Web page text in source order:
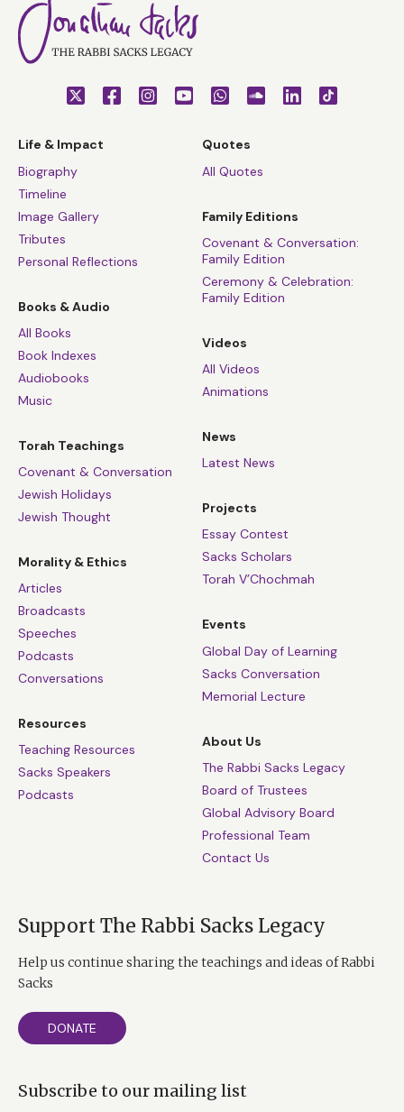
Life & Impact
Biography
Timeline
Image Gallery
Tributes
Personal Reflections
Books & Audio
All Books
Book Indexes
Audiobooks
Music
Torah Teachings
Covenant & Conversation
Jewish Holidays
Jewish Thought
Morality & Ethics
Articles
Broadcasts
Speeches
Podcasts
Conversations
Resources
Teaching Resources
Sacks Speakers
Podcasts
Quotes
All Quotes
Family Editions
Covenant & Conversation:
Family Edition
Ceremony & Celebration:
Family Edition
Videos
All Videos
Animations
News
Latest News
Projects
Essay Contest
Sacks Scholars
Torah V’Chochmah
Events
Global Day of Learning
Sacks Conversation
Memorial Lecture
About Us
The Rabbi Sacks Legacy
Board of Trustees
Global Advisory Board
Professional Team
Contact Us
Support The Rabbi Sacks Legacy
Help us continue sharing the teachings and ideas of Rabbi
Sacks
DONATE
Subscribe to our mailing list